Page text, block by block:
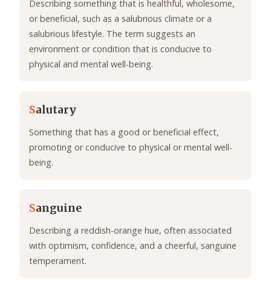
Describing something that is healthful, wholesome,
or beneficial, such as a salubrious climate or a
salubrious lifestyle. The term suggests an
environment or condition that is conducive to
physical and mental well-being.
Salutary
Something that has a good or beneficial effect,
promoting or conducive to physical or mental well-
being.
Sanguine
Describing a reddish-orange hue, often associated
with optimism, confidence, and a cheerful, sanguine
temperament.